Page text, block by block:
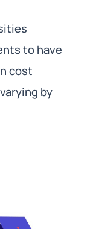
to have
cost
by